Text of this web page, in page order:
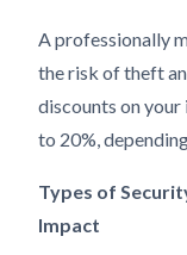
A professionally
the risk of theft
discounts on your
to 20%,
Types of
Impact